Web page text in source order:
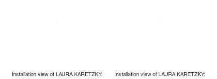
Installation view of LAURA KARETZKY:
Installation view of LAURA KARETZKY: